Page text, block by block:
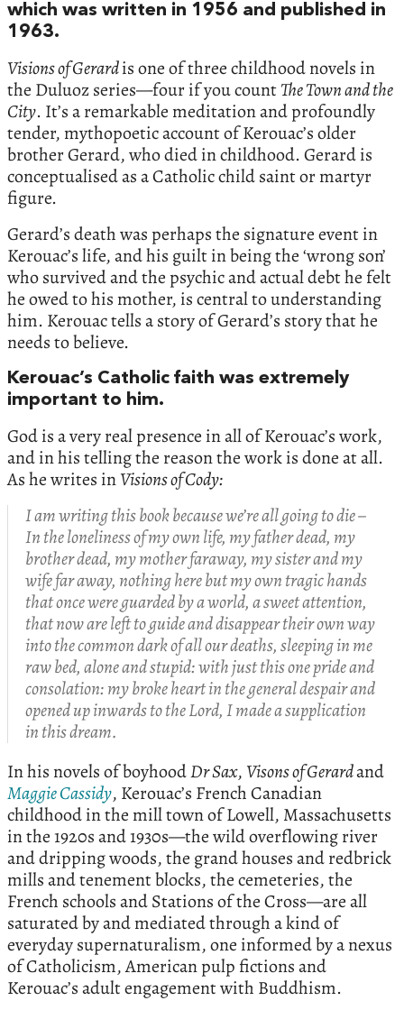
which was written in 1956 and published in
1963.
Visions of Gerardis one of three childhood novels in
the Duluoz series—four if you countThe Town and the
City. It’s a remarkable meditation and profoundly
tender, mythopoetic account of Kerouac’s older
brother Gerard, who died in childhood. Gerard is
conceptualised as a Catholic child saint or martyr
figure.
Gerard’s death was perhaps the signature event in
Kerouac’s life, and his guilt in being the ‘wrong son’
who survived and the psychic and actual debt he felt
he owed to his mother, is central to understanding
him. Kerouac tells a story of Gerard’s story that he
needs to believe.
Kerouac’s Catholic faith was extremely
important to him.
God is a very real presence in all of Kerouac’s work,
and in his telling the reason the work is done at all.
As he writes inVisions of Cody:
I am writing this book because we’re all going to die –
In the loneliness of my own life, my father dead, my
brother dead, my mother faraway, my sister and my
wife far away, nothing here but my own tragic hands
that once were guarded by a world, a sweet attention,
that now are left to guide and disappear their own way
into the common dark of all our deaths, sleeping in me
raw bed, alone and stupid: with just this one pride and
consolation: my broke heart in the general despair and
opened up inwards to the Lord, I made a supplication
in this dream.
In his novels of boyhoodDr Sax, Visons of Gerardand
Maggie Cassidy, Kerouac’s French Canadian
childhood in the mill town of Lowell, Massachusetts
in the 1920s and 1930s—the wild overflowing river
and dripping woods, the grand houses and redbrick
mills and tenement blocks, the cemeteries, the
French schools and Stations of the Cross—are all
saturated by and mediated through a kind of
everyday supernaturalism, one informed by a nexus
of Catholicism, American pulp fictions and
Kerouac’s adult engagement with Buddhism.